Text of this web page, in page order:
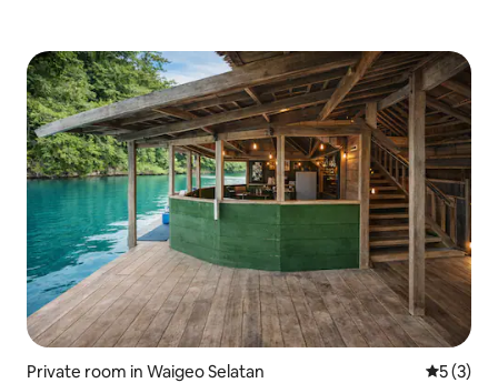
Private room in Waigeo Selatan 5 out of
5 (3)